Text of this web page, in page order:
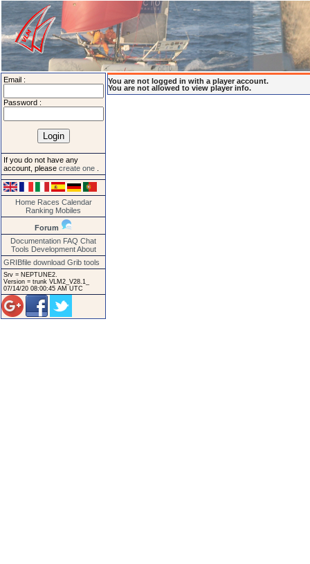
Email :
Password :
If you do not have any
account, please create one
Home Races Calendar
Ranking Mobiles
Forum
Documentation FAQ Chat
Tools Development About
GRIBfile download Grib tools
Srv = NEPTUNE2.
Version = trunk VLM2_V28.1_
07/14/20 08:00:45 AM UTC
You are not logged in with a player account.
You are not allowed to view player info.